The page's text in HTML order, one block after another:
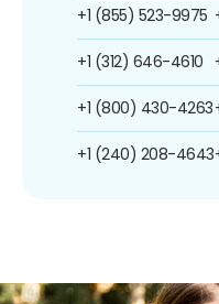
+1 (855) 523-9975
+1 (312) 646-4610
+1 (800) 430-4263
+1 (240) 208-4643